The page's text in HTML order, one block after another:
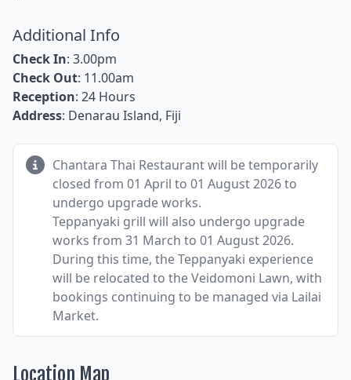
Additional Info
Check In: 3.00pm
Check Out: 11.00am
Reception: 24 Hours
Address: Denarau Island, Fiji
Chantara Thai Restaurant will be temporarily
closed from 01 April to 01 August 2026 to
undergo upgrade works.
Teppanyaki grill will also undergo upgrade
works from 31 March to 01 August 2026.
During this time, the Teppanyaki experience
will be relocated to the Veidomoni Lawn, with
bookings continuing to be managed via Lailai
Market.
Location Map